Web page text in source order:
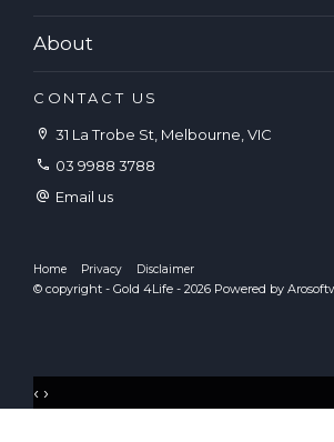
About
CONTACT US
31 La Trobe St, Melbourne, VIC
03 9988 3788
Email us
Home Privacy Disclaimer
© copyright - Gold 4Life - 2026 Powered by
‹ ›